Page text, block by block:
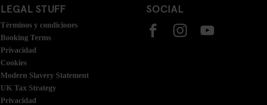
LEGAL STUFF
Términos y condiciones
Booking Terms
Privacidad
Cookies
Modern Slavery Statement
UK Tax Strategy
Privacidad
SOCIAL